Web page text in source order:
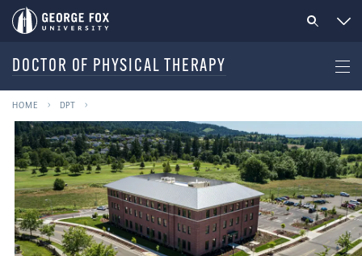
DOCTOR OF PHYSICAL THERAPY
HOME DPT